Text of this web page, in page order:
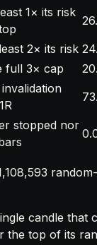
1× its risk
2× its risk
full 3× cap
stopped nor
candle that
the top of its